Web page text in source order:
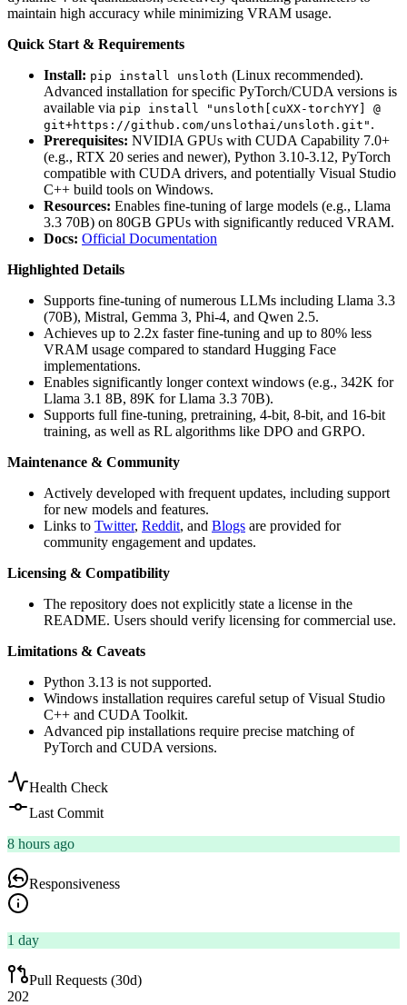
maintain high accuracy while minimizing VRAM usage.
Quick Start & Requirements
Install: pip install unsloth (Linux recommended).
Advanced installation for specific PyTorch/CUDA versions is
available via pip install "unsloth[cuXX-torchYY] @
git+https://github.com/unslothai/unsloth.git" .
Prerequisites: NVIDIA GPUs with CUDA Capability 7.0+
(e.g., RTX 20 series and newer), Python 3.10-3.12, PyTorch
compatible with CUDA drivers, and potentially Visual Studio
C++ build tools on Windows.
Resources: Enables fine-tuning of large models (e.g., Llama
3.3 70B) on 80GB GPUs with significantly reduced VRAM.
Docs: Official Documentation
Highlighted Details
Supports fine-tuning of numerous LLMs including Llama 3.3
(70B), Mistral, Gemma 3, Phi-4, and Qwen 2.5.
Achieves up to 2.2x faster fine-tuning and up to 80% less
VRAM usage compared to standard Hugging Face
implementations.
Enables significantly longer context windows (e.g., 342K for
Llama 3.1 8B, 89K for Llama 3.3 70B).
Supports full fine-tuning, pretraining, 4-bit, 8-bit, and 16-bit
training, as well as RL algorithms like DPO and GRPO.
Maintenance & Community
Actively developed with frequent updates, including support
for new models and features.
Links to Twitter, Reddit, and Blogs are provided for
community engagement and updates.
Licensing & Compatibility
The repository does not explicitly state a license in the
README. Users should verify licensing for commercial use.
Limitations & Caveats
Python 3.13 is not supported.
Windows installation requires careful setup of Visual Studio
C++ and CUDA Toolkit.
Advanced pip installations require precise matching of
PyTorch and CUDA versions.
Health Check
Last Commit
8 hours ago
Responsiveness
1 day
Pull Requests (30d)
202